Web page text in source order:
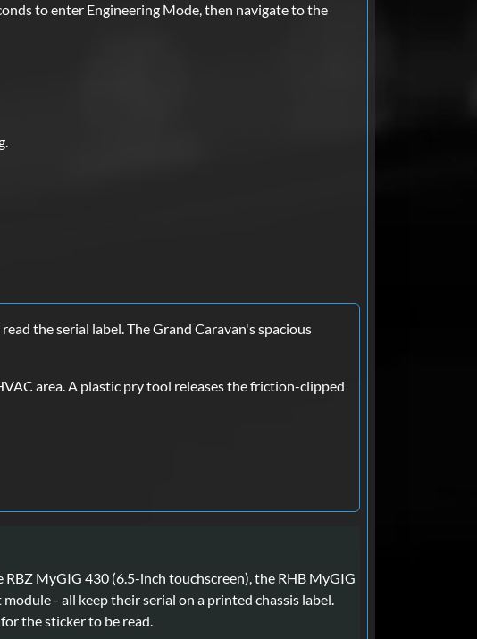
to enter Engineering Mode, then navigate to the
the serial label. The Grand Caravan's spacious
area. A plastic pry tool releases the friction-clipped
MyGIG 430 (6.5-inch touchscreen), the RHB MyGIG
- all keep their serial on a printed chassis label.
the sticker to be read.